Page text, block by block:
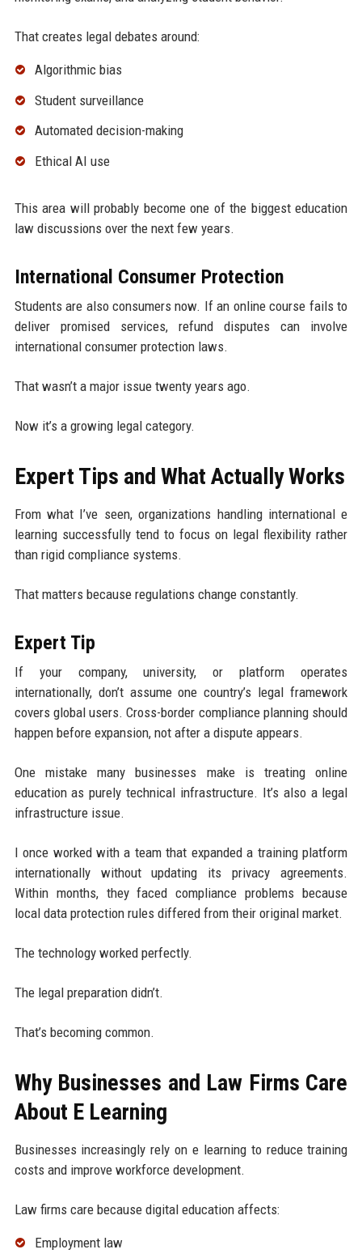
That creates legal debates around:
Algorithmic bias
Student surveillance
Automated decision-making
Ethical AI use
This area will probably become one of the biggest education
law discussions over the next few years.
International Consumer Protection
Students are also consumers now. If an online course fails to
deliver promised services, refund disputes can involve
international consumer protection laws.
That wasn’t a major issue twenty years ago.
Now it’s a growing legal category.
Expert Tips and What Actually Works
From what I’ve seen, organizations handling international e
learning successfully tend to focus on legal flexibility rather
than rigid compliance systems.
That matters because regulations change constantly.
Expert Tip
If your company, university, or platform operates
internationally, don’t assume one country’s legal framework
covers global users. Cross-border compliance planning should
happen before expansion, not after a dispute appears.
One mistake many businesses make is treating online
education as purely technical infrastructure. It’s also a legal
infrastructure issue.
I once worked with a team that expanded a training platform
internationally without updating its privacy agreements.
Within months, they faced compliance problems because
local data protection rules differed from their original market.
The technology worked perfectly.
The legal preparation didn’t.
That’s becoming common.
Why Businesses and Law Firms Care
About E Learning
Businesses increasingly rely on e learning to reduce training
costs and improve workforce development.
Law firms care because digital education affects:
Employment law